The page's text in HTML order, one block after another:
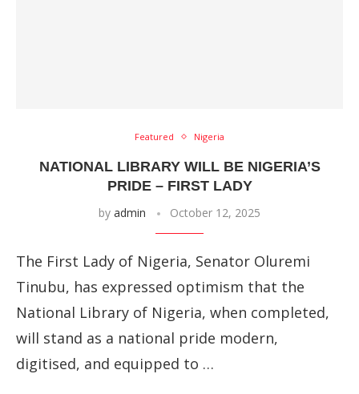
Featured Nigeria
NATIONAL LIBRARY WILL BE NIGERIA’S
PRIDE – FIRST LADY
by admin October 12, 2025
The First Lady of Nigeria, Senator Oluremi
Tinubu, has expressed optimism that the
National Library of Nigeria, when completed,
will stand as a national pride modern,
digitised, and equipped to …